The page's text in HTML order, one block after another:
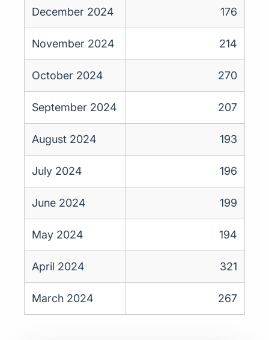
December 2024 176
November 2024 214
October 2024 270
September 2024 207
August 2024 193
July 2024 196
June 2024 199
May 2024 194
April 2024 321
March 2024 267